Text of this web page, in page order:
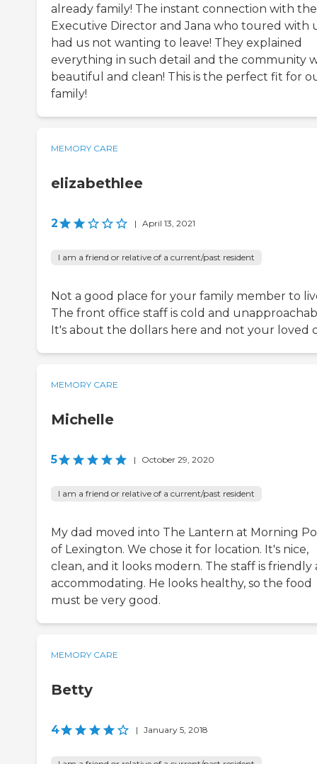
already family! The instant connection with the
Executive Director and Jana who toured with
had us not wanting to leave! They explained
everything in such detail and the community
beautiful and clean! This is the perfect fit for
family!
MEMORY CARE
elizabethlee
2 | April 13, 2021
I am a friend or relative of a current/past resident
Not a good place for your family member to
The front office staff is cold and
It's about the dollars here and not your loved
MEMORY CARE
Michelle
5 | October 29, 2020
I am a friend or relative of a current/past resident
My dad moved into The Lantern at Morning
of Lexington. We chose it for location. It's nice,
clean, and it looks modern. The staff is friendly
accommodating. He looks healthy, so the food
must be very good.
MEMORY CARE
Betty
4 | January 5, 2018